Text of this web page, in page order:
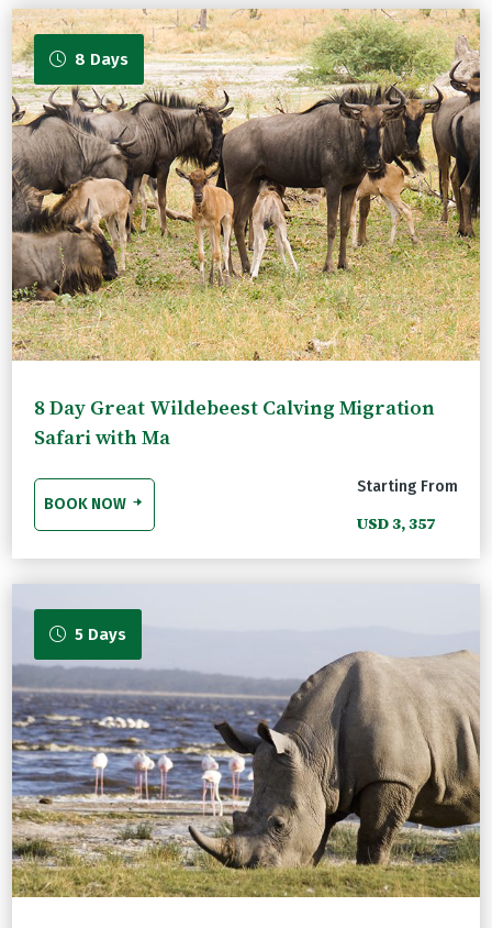
8 Days
8 Day Great Wildebeest Calving Migration
Safari with Ma
BOOK NOW
Starting From
USD 3, 357
5 Days